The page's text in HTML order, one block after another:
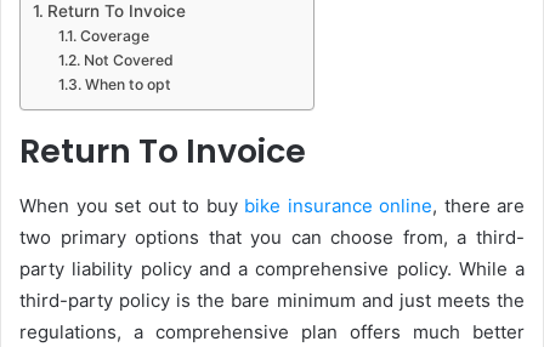
Return To Invoice
Coverage
Not Covered
When to opt
Return To Invoice
When you set out to buy bike insurance online, there are
two primary options that you can choose from, a third-
party liability policy and a comprehensive policy. While a
third-party policy is the bare minimum and just meets the
regulations, a comprehensive plan offers much better